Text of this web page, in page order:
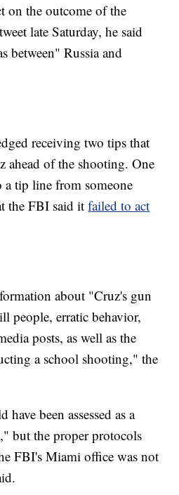
on the outcome of the
late Saturday, he said
between" Russia and
receiving two tips that
ahead of the shooting. One
a tip line from someone
the FBI said itfailed to act
about "Cruz's gun
people, erratic behavior,
posts, as well as the
a school shooting," the
been assessed as a
but the proper protocols
FBI's Miami office was not